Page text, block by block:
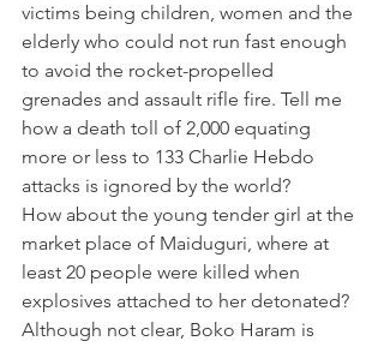
victims being children, women and the
elderly who could not run fast enough
to avoid the rocket-propelled
grenades and assault rifle fire. Tell me
how a death toll of 2,000 equating
more or less to 133 Charlie Hebdo
attacks is ignored by the world?
How about the young tender girl at the
market place of Maiduguri, where at
least 20 people were killed when
explosives attached to her detonated?
Although not clear, Boko Haram is